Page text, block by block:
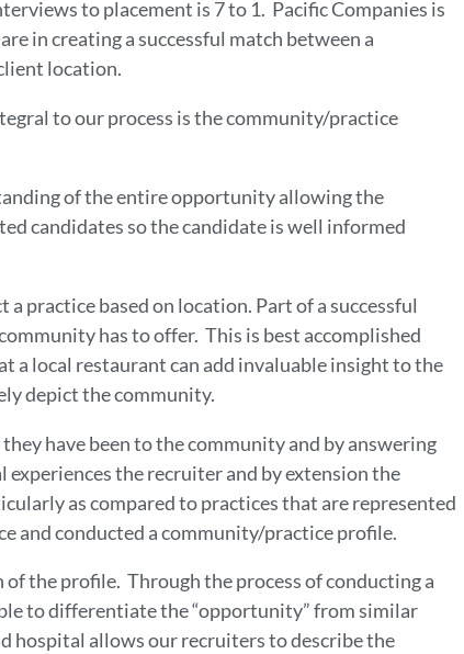
to placement is 7 to 1. Pacific Companies is
in creating a successful match between a
location.
to our process is the community/practice
of the entire opportunity allowing the
candidates so the candidate is well informed
practice based on location. Part of a successful
has to offer. This is best accomplished
a local restaurant can add invaluable insight to the
depict the community.
have been to the community and by answering
the recruiter and by extension the
as compared to practices that are represented
and conducted a community/practice profile.
the profile. Through the process of conducting a
to differentiate the “opportunity” from similar
allows our recruiters to describe the